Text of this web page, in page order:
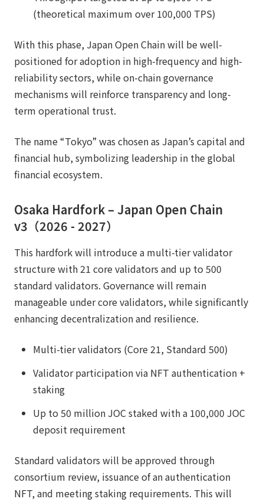
(theoretical maximum over 100,000 TPS)
With this phase, Japan Open Chain will be well-
positioned for adoption in high-frequency and high-
reliability sectors, while on-chain governance
mechanisms will reinforce transparency and long-
term operational trust.
The name “Tokyo” was chosen as Japan’s capital and
financial hub, symbolizing leadership in the global
financial ecosystem.
Osaka Hardfork – Japan Open Chain
v3（2026 - 2027）
This hardfork will introduce a multi-tier validator
structure with 21 core validators and up to 500
standard validators. Governance will remain
manageable under core validators, while significantly
enhancing decentralization and resilience.
Multi-tier validators (Core 21, Standard 500)
Validator participation via NFT authentication +
staking
Up to 50 million JOC staked with a 100,000 JOC
deposit requirement
Standard validators will be approved through
consortium review, issuance of an authentication
NFT, and meeting staking requirements. This will